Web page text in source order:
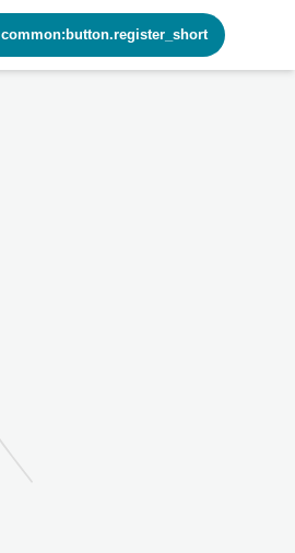
common:button.register_short